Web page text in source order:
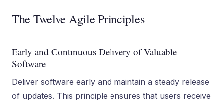
The Twelve Agile Principles
Early and Continuous Delivery of Valuable
Software
Deliver software early and maintain a steady release
of updates. This principle ensures that users receive